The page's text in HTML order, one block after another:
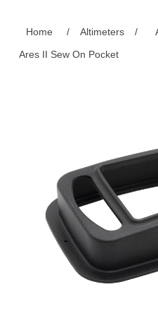
Home / Altimeters /
Ares II Sew On Pocket